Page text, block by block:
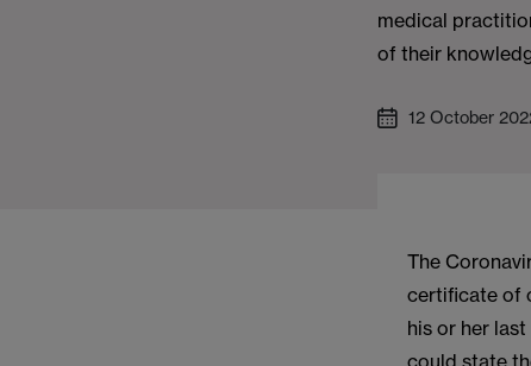
medical
of their
12 October
The
certificate of
his or her
could state